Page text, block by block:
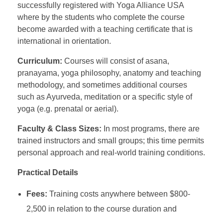
successfully registered with Yoga Alliance USA
where by the students who complete the course
become awarded with a teaching certificate that is
international in orientation.
Curriculum: Courses will consist of asana,
pranayama, yoga philosophy, anatomy and teaching
methodology, and sometimes additional courses
such as Ayurveda, meditation or a specific style of
yoga (e.g. prenatal or aerial).
Faculty & Class Sizes: In most programs, there are
trained instructors and small groups; this time permits
personal approach and real-world training conditions.
Practical Details
Fees: Training costs anywhere between $800-
2,500 in relation to the course duration and